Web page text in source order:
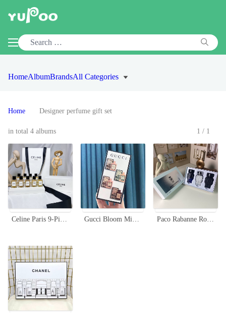
HomeAlbumBrandsAll Categories
Home Designer perfume gift set
in total 4 albums 1/1
Celine Paris 9-Piece Miniature Perfume Set (10ml Each) with Gift Bag Gucci Bloom Miniature Perfume Set - 4 x 5ml Floral Fragrances Paco Rabanne Robot Men's Miniature Perfume Set - 3 x 30ml with Sprayer